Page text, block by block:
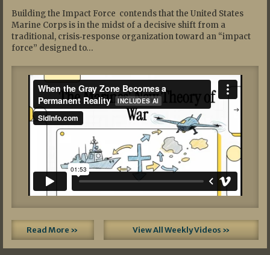
Building the Impact Force contends that the United States
Marine Corps is in the midst of a decisive shift from a
traditional, crisis‑response organization toward an “impact
force” designed to…
Read More » View All Weekly Videos »